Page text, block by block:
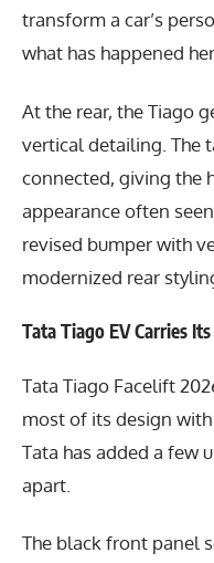
transform a car’s
what has happened
At the rear, the Tiago
vertical detailing. The
connected, giving the
appearance often
revised bumper with
modernized rear
Tata Tiago EV Carries
Tata Tiago Facelift
most of its design
Tata has added a few
apart.
The black front panel